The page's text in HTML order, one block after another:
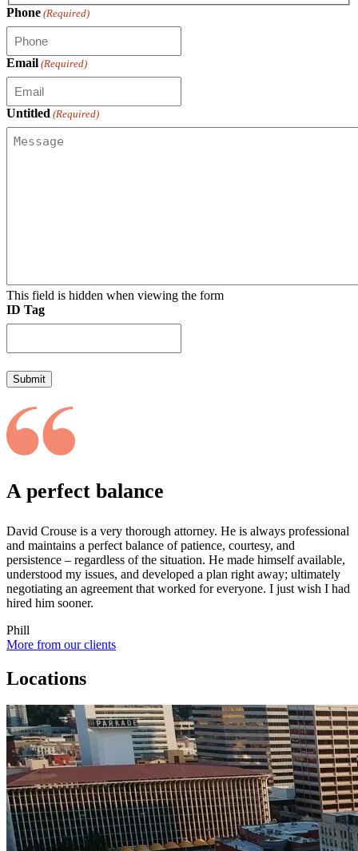
Phone (Required)
Email (Required)
Untitled (Required)
This field is hidden when viewing the form
ID Tag
Submit
A perfect balance
David Crouse is a very thorough attorney. He is always professional
and maintains a perfect balance of patience, courtesy, and
persistence – regardless of the situation. He made himself available,
understood my issues, and developed a plan right away; ultimately
negotiating an agreement that worked for everyone. I just wish I had
hired him sooner.
Phill
More from our clients
Locations